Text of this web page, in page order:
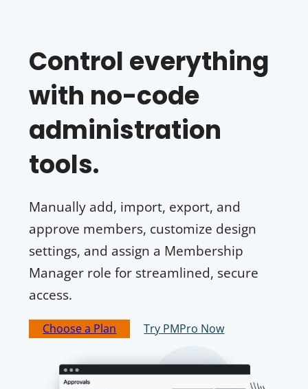
Control everything
with no-code
administration
tools.
Manually add, import, export, and
approve members, customize design
settings, and assign a Membership
Manager role for streamlined, secure
access.
Choose a Plan Try PMPro Now